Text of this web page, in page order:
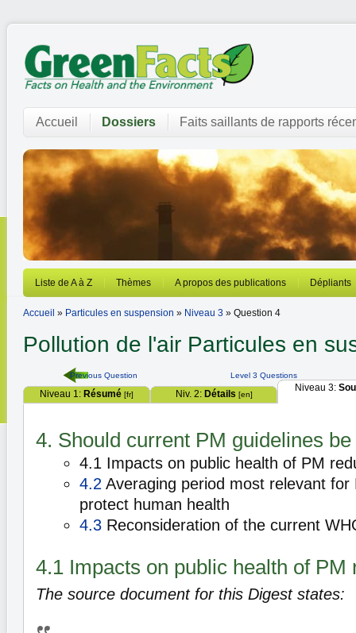
Accueil Dossiers Faits saillants de rapports
Liste de A à Z Thèmes A propos des publications Dépliants
Accueil » Particules en suspension » Niveau 3 » Question 4
Pollution de l'air Particules en
Previous Question Level 3 Questions
Niveau 1: Résumé [fr] Niv. 2: Détails [en]
Niveau 3:
4. Should current PM guidelines
4.1 Impacts on public health of PM
4.2 Averaging period most relevant for
protect human health
4.3 Reconsideration of the current
4.1 Impacts on public health of PM
The source document for this Digest states: